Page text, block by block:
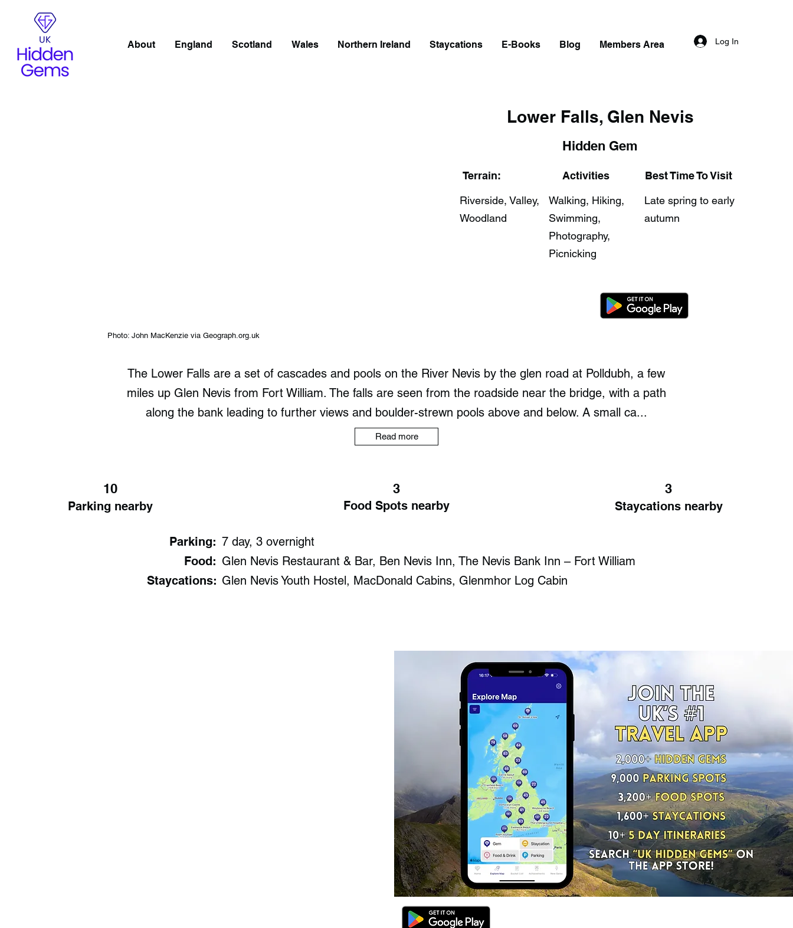
About England Scotland Wales Northern Ireland Staycations E-Books Blog Members Area Log In
Lower Falls, Glen Nevis
Hidden Gem
Terrain: Activities
Best Time To Visit
Riverside, Valley,
Woodland
Walking, Hiking,
Swimming,
Photography,
Picnicking
Late spring to early
autumn
Photo: John MacKenzie via Geograph.org.uk
The Lower Falls are a set of cascades and pools on the River Nevis by the glen road at Polldubh, a few
miles up Glen Nevis from Fort William. The falls are seen from the roadside near the bridge, with a path
along the bank leading to further views and boulder-strewn pools above and below. A small ca...
Read more
10
Parking nearby
3
Food Spots nearby
3
Staycations nearby
Parking:
Food:
Staycations:
7 day, 3 overnight
Glen Nevis Restaurant & Bar​, Ben Nevis Inn​, The Nevis Bank Inn – Fort William
Glen Nevis Youth Hostel, MacDonald Cabins, Glenmhor Log Cabin